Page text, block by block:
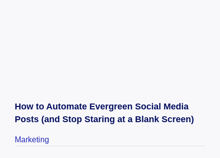
How to Automate Evergreen Social Media
Posts (and Stop Staring at a Blank Screen)
Marketing